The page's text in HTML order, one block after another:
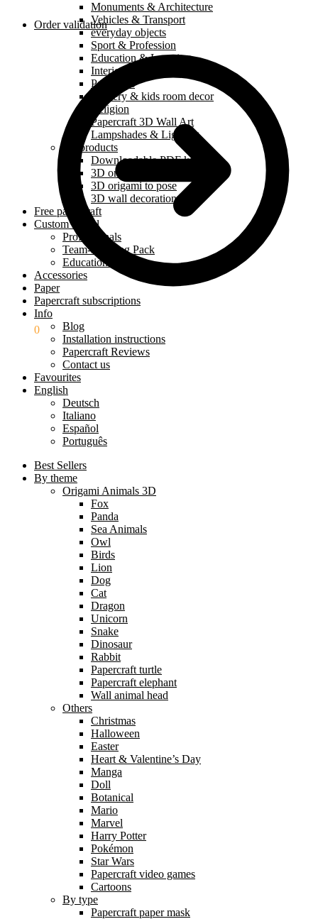
Order validation
0
Monuments & Architecture
Vehicles & Transport
everyday objects
Sport & Profession
Education & Learning
Interior decoration
Paperkids
Nursery & kids room decor
Religion
Papercraft 3D Wall Art
Lampshades & Lighting
All products
Downloadable PDF kit
3D origami kit
3D origami to pose
3D wall decoration
Free papercraft
Custom model
Professionals
Team-Building Pack
Education Pack
Accessories
Paper
Papercraft subscriptions
Info
Blog
Installation instructions
Papercraft Reviews
Contact us
Favourites
English
Deutsch
Italiano
Español
Português
Best Sellers
By theme
Origami Animals 3D
Fox
Panda
Sea Animals
Owl
Birds
Lion
Dog
Cat
Dragon
Unicorn
Snake
Dinosaur
Rabbit
Papercraft turtle
Papercraft elephant
Wall animal head
Others
Christmas
Halloween
Easter
Heart & Valentine’s Day
Manga
Doll
Botanical
Mario
Marvel
Harry Potter
Pokémon
Star Wars
Papercraft video games
Cartoons
By type
Papercraft paper mask